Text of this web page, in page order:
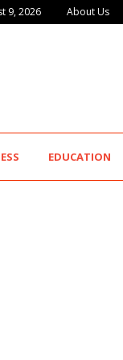
9, 2026 About Us
EDUCATION